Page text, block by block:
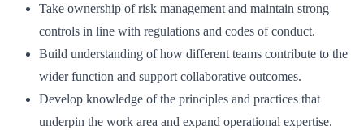
Take ownership of risk management and maintain strong
controls in line with regulations and codes of conduct.
Build understanding of how different teams contribute to the
wider function and support collaborative outcomes.
Develop knowledge of the principles and practices that
underpin the work area and expand operational expertise.